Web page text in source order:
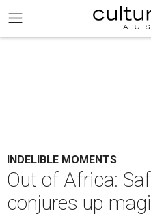
INDELIBLE MOMENTS
Out of Africa:
conjures up